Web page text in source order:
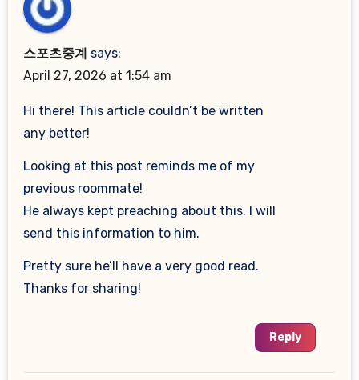
스포츠중계 says:
April 27, 2026 at 1:54 am
Hi there! This article couldn’t be written
any better!
Looking at this post reminds me of my
previous roommate!
He always kept preaching about this. I will
send this information to him.
Pretty sure he’ll have a very good read.
Thanks for sharing!
Reply